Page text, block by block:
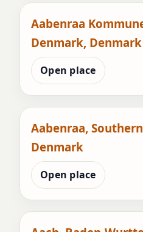
Aabenraa
Denmark, Denmark
Open place
Aabenraa,
Denmark
Open place